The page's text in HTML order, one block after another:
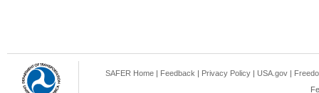
SAFER Home | Feedback | Privacy Policy | USA.gov |